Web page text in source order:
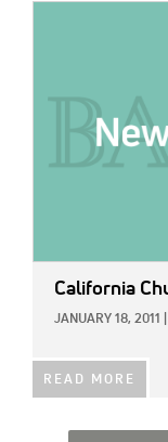
California
JANUARY 18, 2011
READ MORE